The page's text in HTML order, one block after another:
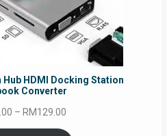
HDMI Docking Station
Converter
– RM129.00